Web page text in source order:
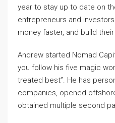
year to stay up to date on
entrepreneurs and
money faster, and build
Andrew started Nomad
you follow his five magic
treated best”. He has
companies, opened
obtained multiple second